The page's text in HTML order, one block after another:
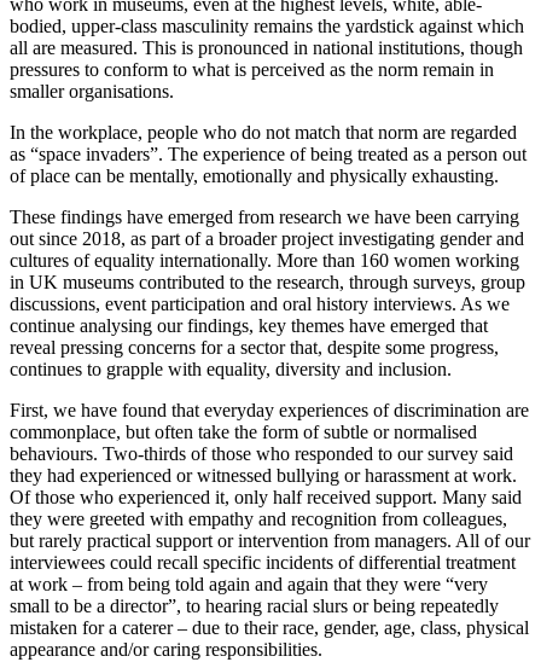
who work in museums, even at the highest levels, white, able-
bodied, upper-class masculinity remains the yardstick against which
all are measured. This is pronounced in national institutions, though
pressures to conform to what is perceived as the norm remain in
smaller organisations.
In the workplace, people who do not match that norm are regarded
as “space invaders”. The experience of being treated as a person out
of place can be mentally, emotionally and physically exhausting.
These findings have emerged from research we have been carrying
out since 2018, as part of a broader project investigating gender and
cultures of equality internationally. More than 160 women working
in UK museums contributed to the research, through surveys, group
discussions, event participation and oral history interviews. As we
continue analysing our findings, key themes have emerged that
reveal pressing concerns for a sector that, despite some progress,
continues to grapple with equality, diversity and inclusion.
First, we have found that everyday experiences of discrimination are
commonplace, but often take the form of subtle or normalised
behaviours. Two-thirds of those who responded to our survey said
they had experienced or witnessed bullying or harassment at work.
Of those who experienced it, only half received support. Many said
they were greeted with empathy and recognition from colleagues,
but rarely practical support or intervention from managers. All of our
interviewees could recall specific incidents of differential treatment
at work – from being told again and again that they were “very
small to be a director”, to hearing racial slurs or being repeatedly
mistaken for a caterer – due to their race, gender, age, class, physical
appearance and/or caring responsibilities.